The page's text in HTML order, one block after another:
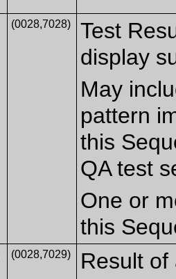
(0028,7028)
Test
display
May
pattern
this
QA test
One or
this
(0028,7029)
Result of